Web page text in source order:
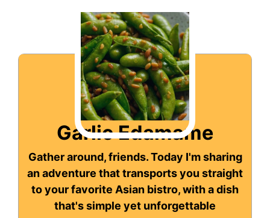
Garlic Edamame
Gather around, friends. Today I'm sharing
an adventure that transports you straight
to your favorite Asian bistro, with a dish
that's simple yet unforgettable